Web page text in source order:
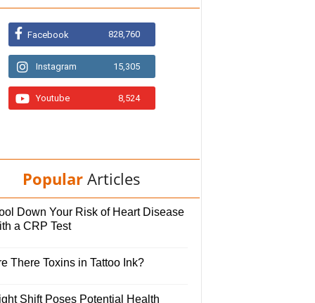
Facebook 828,760
Instagram 15,305
Youtube 8,524
Popular Articles
Down Your Risk of Heart Disease
a CRP Test
There Toxins in Tattoo Ink?
Shift Poses Potential Health